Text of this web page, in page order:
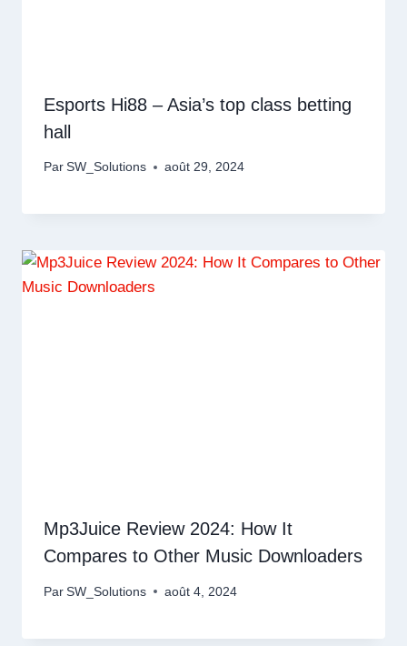
Esports Hi88 – Asia’s top class betting
hall
Par SW_Solutions août 29, 2024
Mp3Juice Review 2024: How It
Compares to Other Music Downloaders
Par SW_Solutions août 4, 2024